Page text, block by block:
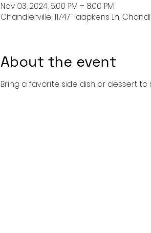
Nov 03, 2024, 5:00 PM – 8:00 PM
Chandlerville, 11747 Taapkens Ln,
About the event
Bring a favorite side dish or dessert